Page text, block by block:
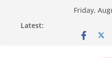
content
Friday,
Latest: